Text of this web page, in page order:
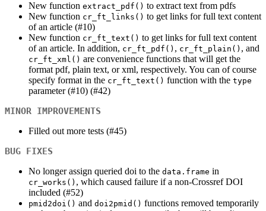
New function extract_pdf() to extract text from pdfs
New function cr_ft_links() to get links for full text content
of an article (#10)
New function cr_ft_text() to get links for full text content
of an article. In addition, cr_ft_pdf() , cr_ft_plain() , and
cr_ft_xml() are convenience functions that will get the
format pdf, plain text, or xml, respectively. You can of course
specify format in the cr_ft_text() function with the type
parameter (#10) (#42)
MINOR IMPROVEMENTS
Filled out more tests (#45)
BUG FIXES
No longer assign queried doi to the data.frame in
cr_works() , which caused failure if a non-Crossref DOI
included (#52)
pmid2doi() and doi2pmid() functions removed temporarily